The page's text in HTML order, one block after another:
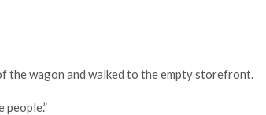
the wagon and walked to the empty storefront.
people.”